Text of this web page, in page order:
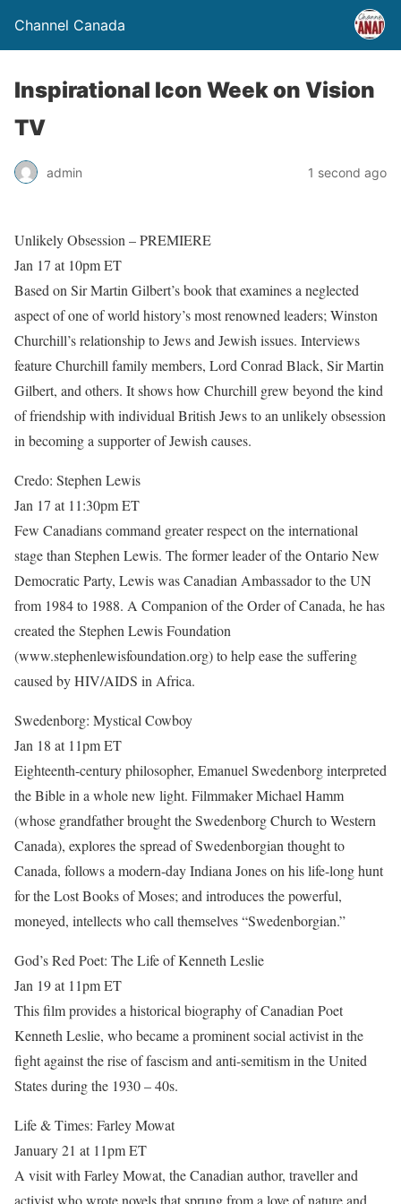
Channel Canada
Inspirational Icon Week on Vision
TV
admin 1 second ago
Unlikely Obsession – PREMIERE
Jan 17 at 10pm ET
Based on Sir Martin Gilbert’s book that examines a neglected
aspect of one of world history’s most renowned leaders; Winston
Churchill’s relationship to Jews and Jewish issues. Interviews
feature Churchill family members, Lord Conrad Black, Sir Martin
Gilbert, and others. It shows how Churchill grew beyond the kind
of friendship with individual British Jews to an unlikely obsession
in becoming a supporter of Jewish causes.
Credo: Stephen Lewis
Jan 17 at 11:30pm ET
Few Canadians command greater respect on the international
stage than Stephen Lewis. The former leader of the Ontario New
Democratic Party, Lewis was Canadian Ambassador to the UN
from 1984 to 1988. A Companion of the Order of Canada, he has
created the Stephen Lewis Foundation
(www.stephenlewisfoundation.org) to help ease the suffering
caused by HIV/AIDS in Africa.
Swedenborg: Mystical Cowboy
Jan 18 at 11pm ET
Eighteenth-century philosopher, Emanuel Swedenborg interpreted
the Bible in a whole new light. Filmmaker Michael Hamm
(whose grandfather brought the Swedenborg Church to Western
Canada), explores the spread of Swedenborgian thought to
Canada, follows a modern-day Indiana Jones on his life-long hunt
for the Lost Books of Moses; and introduces the powerful,
moneyed, intellects who call themselves “Swedenborgian.”
God’s Red Poet: The Life of Kenneth Leslie
Jan 19 at 11pm ET
This film provides a historical biography of Canadian Poet
Kenneth Leslie, who became a prominent social activist in the
fight against the rise of fascism and anti-semitism in the United
States during the 1930 – 40s.
Life & Times: Farley Mowat
January 21 at 11pm ET
A visit with Farley Mowat, the Canadian author, traveller and
activist who wrote novels that sprung from a love of nature and